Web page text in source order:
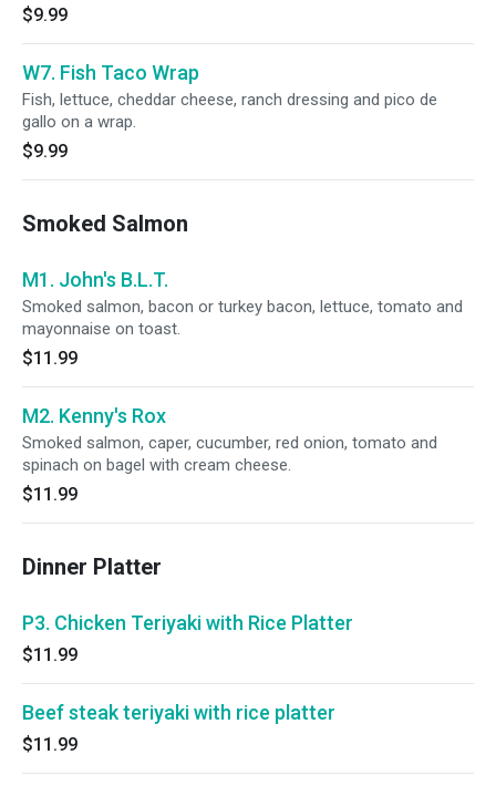
$9.99
W7. Fish Taco Wrap
Fish, lettuce, cheddar cheese, ranch dressing and pico de
gallo on a wrap.
$9.99
Smoked Salmon
M1. John's B.L.T.
Smoked salmon, bacon or turkey bacon, lettuce, tomato and
mayonnaise on toast.
$11.99
M2. Kenny's Rox
Smoked salmon, caper, cucumber, red onion, tomato and
spinach on bagel with cream cheese.
$11.99
Dinner Platter
P3. Chicken Teriyaki with Rice Platter
$11.99
Beef steak teriyaki with rice platter
$11.99